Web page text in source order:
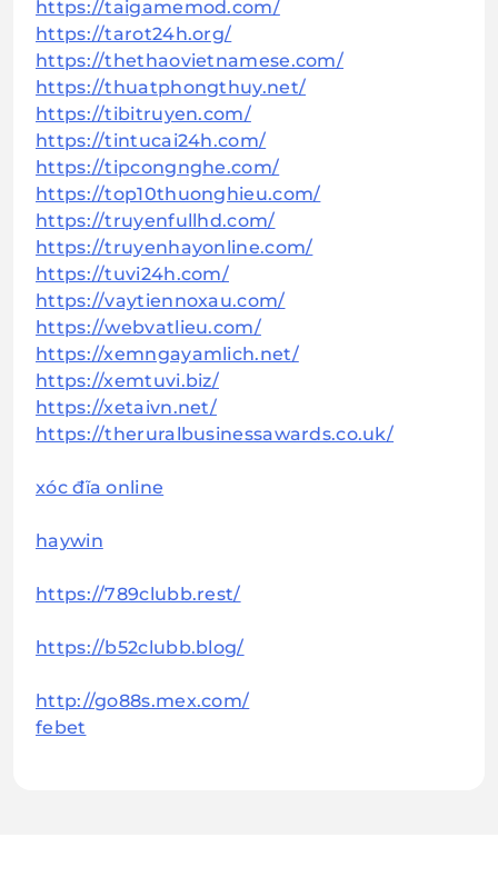
https://taigamemod.com/
https://tarot24h.org/
https://thethaovietnamese.com/
https://thuatphongthuy.net/
https://tibitruyen.com/
https://tintucai24h.com/
https://tipcongnghe.com/
https://top10thuonghieu.com/
https://truyenfullhd.com/
https://truyenhayonline.com/
https://tuvi24h.com/
https://vaytiennoxau.com/
https://webvatlieu.com/
https://xemngayamlich.net/
https://xemtuvi.biz/
https://xetaivn.net/
https://theruralbusinessawards.co.uk/
xóc đĩa online
haywin
https://789clubb.rest/
https://b52clubb.blog/
http://go88s.mex.com/
febet